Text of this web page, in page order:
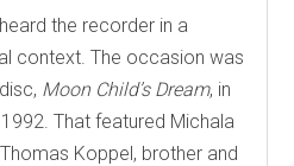
the recorder in a
context. The occasion was
Moon Child’s Dream, in
That featured Michala
Koppel, brother and